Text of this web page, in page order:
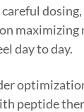
day to day.
peptide